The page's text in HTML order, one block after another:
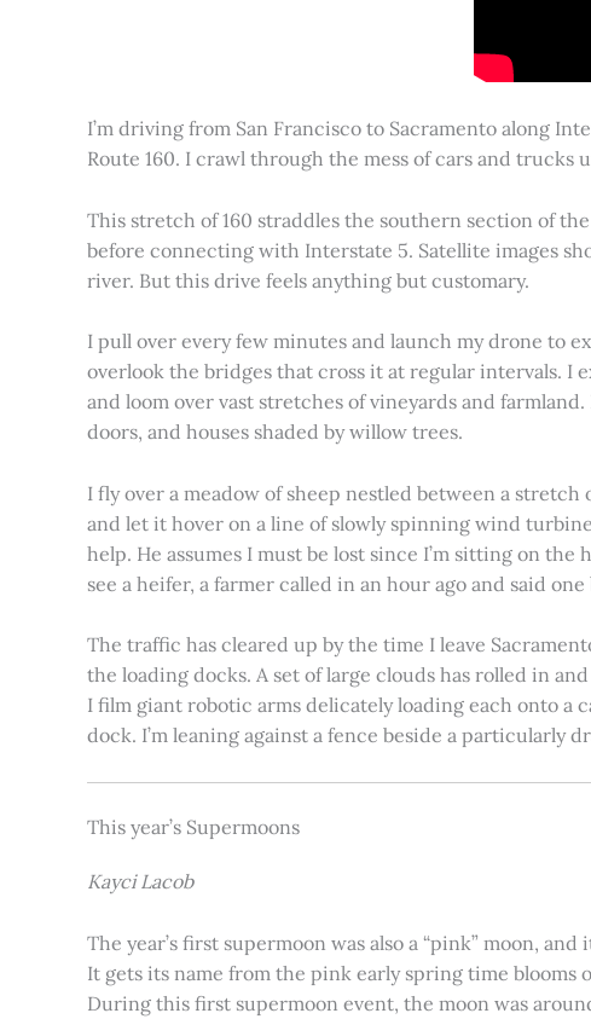
I’m driving from San Francisco to Sacramento along
Route 160. I crawl through the mess of cars and
This stretch of 160 straddles the southern section of
before connecting with Interstate 5. Satellite images
river. But this drive feels anything but customary.
I pull over every few minutes and launch my drone to
overlook the bridges that cross it at regular intervals.
and loom over vast stretches of vineyards and
doors, and houses shaded by willow trees.
I fly over a meadow of sheep nestled between a
and let it hover on a line of slowly spinning wind
help. He assumes I must be lost since I’m sitting on
see a heifer, a farmer called in an hour ago and said
The traffic has cleared up by the time I leave
the loading docks. A set of large clouds has rolled in
I film giant robotic arms delicately loading each onto
dock. I’m leaning against a fence beside a particularly
This year’s Supermoons
Kayci Lacob
The year’s first supermoon was also a “pink” moon,
It gets its name from the pink early spring time blooms
During this first supermoon event, the moon was